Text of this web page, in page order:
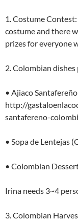
1. Costume
costume and there
prizes for everyone
2. Colombian
• Ajiaco
http://
santafereno-
• Sopa de Lentejas
• Colombian
Irina needs 3~4
3. Colombian